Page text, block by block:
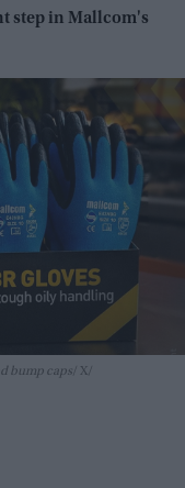
step in Mallcom's
bump caps
X/